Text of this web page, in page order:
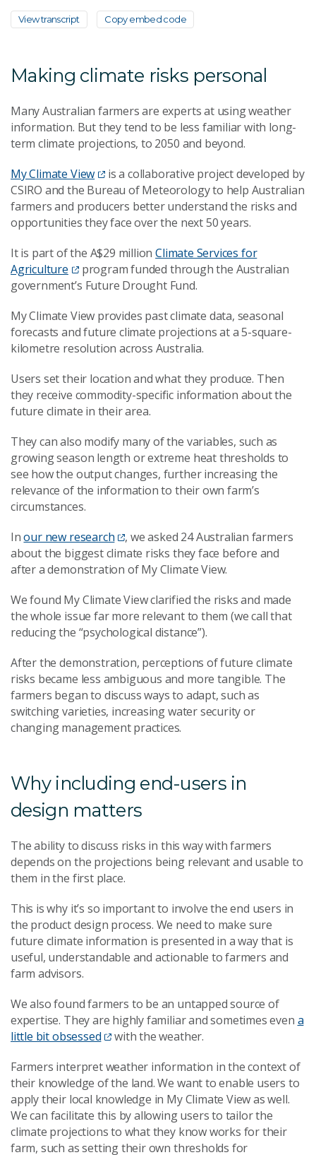
View transcript Copy embed code
Making climate risks personal
Many Australian farmers are experts at using weather
information. But they tend to be less familiar with long-
term climate projections, to 2050 and beyond.
My Climate View
is a collaborative project developed by
CSIRO and the Bureau of Meteorology to help Australian
farmers and producers better understand the risks and
opportunities they face over the next 50 years.
It is part of the A$29 millionClimate Services for
Agriculture
program funded through the Australian
government’s Future Drought Fund.
My Climate View provides past climate data, seasonal
forecasts and future climate projections at a 5-square-
kilometre resolution across Australia.
Users set their location and what they produce. Then
they receive commodity-specific information about the
future climate in their area.
They can also modify many of the variables, such as
growing season length or extreme heat thresholds to
see how the output changes, further increasing the
relevance of the information to their own farm’s
circumstances.
Inour new research
, we asked 24 Australian farmers
about the biggest climate risks they face before and
after a demonstration of My Climate View.
We found My Climate View clarified the risks and made
the whole issue far more relevant to them (we call that
reducing the “psychological distance”).
After the demonstration, perceptions of future climate
risks became less ambiguous and more tangible. The
farmers began to discuss ways to adapt, such as
switching varieties, increasing water security or
changing management practices.
Why including end-users in
design matters
The ability to discuss risks in this way with farmers
depends on the projections being relevant and usable to
them in the first place.
This is why it’s so important to involve the end users in
the product design process. We need to make sure
future climate information is presented in a way that is
useful, understandable and actionable to farmers and
farm advisors.
We also found farmers to be an untapped source of
expertise. They are highly familiar and sometimes even a
little bit obsessed
with the weather.
Farmers interpret weather information in the context of
their knowledge of the land. We want to enable users to
apply their local knowledge in My Climate View as well.
We can facilitate this by allowing users to tailor the
climate projections to what they know works for their
farm, such as setting their own thresholds for